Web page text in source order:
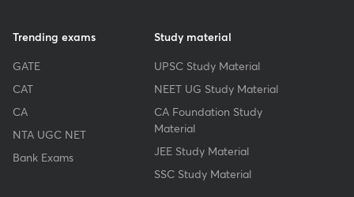
Trending exams
GATE
CAT
CA
NTA UGC NET
Bank Exams
Study material
UPSC Study Material
NEET UG Study Material
CA Foundation Study
Material
JEE Study Material
SSC Study Material